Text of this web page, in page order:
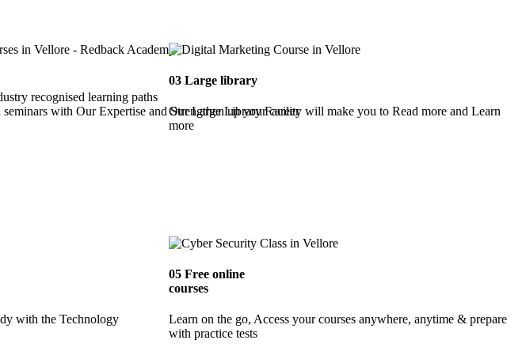
recognised learning paths
with Our Expertise and Strengthen up your career
03 Large library
Our Large Library Facility will make you to Read more and Learn
more
with the Technology
05 Free online
courses
Learn on the go, Access your courses anywhere, anytime & prepare
with practice tests